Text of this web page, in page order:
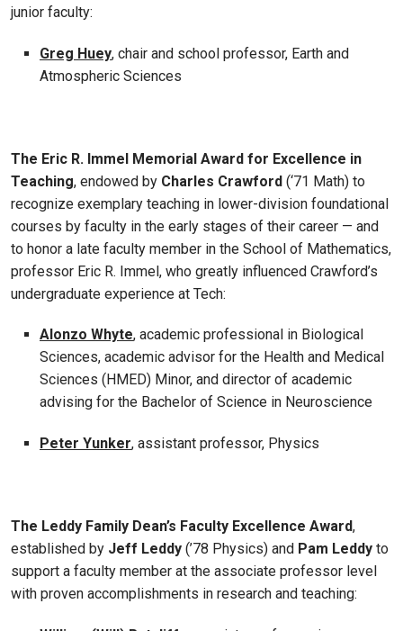
junior faculty:
Greg Huey, chair and school professor, Earth and
Atmospheric Sciences
The Eric R. Immel Memorial Award for Excellence in
Teaching, endowed by Charles Crawford (‘71 Math) to
recognize exemplary teaching in lower-division foundational
courses by faculty in the early stages of their career — and
to honor a late faculty member in the School of Mathematics,
professor Eric R. Immel, who greatly influenced Crawford’s
undergraduate experience at Tech:
Alonzo Whyte, academic professional in Biological
Sciences, academic advisor for the Health and Medical
Sciences (HMED) Minor, and director of academic
advising for the Bachelor of Science in Neuroscience
Peter Yunker, assistant professor, Physics
The Leddy Family Dean’s Faculty Excellence Award,
established by Jeff Leddy (’78 Physics) and Pam Leddy to
support a faculty member at the associate professor level
with proven accomplishments in research and teaching: